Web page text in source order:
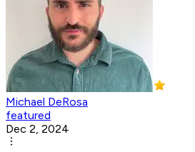
Michael DeRosa
featured
Dec 2, 2024